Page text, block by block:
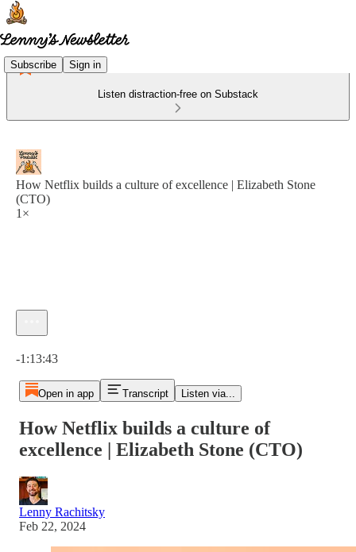
Subscribe Sign in
Listen distraction-free on Substack
How Netflix builds a culture of excellence | Elizabeth Stone
(CTO)
1×
-1:13:43
Open in app Transcript Listen via...
How Netflix builds a culture of
excellence | Elizabeth Stone (CTO)
Lenny Rachitsky
Feb 22, 2024